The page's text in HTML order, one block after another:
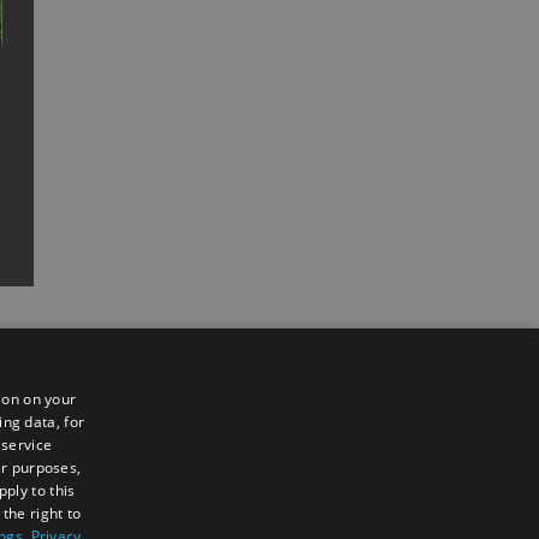
on your
data, for
purposes,
to this
the right to